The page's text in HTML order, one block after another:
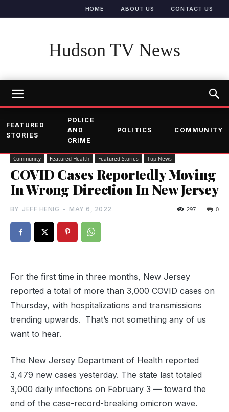
HOME ABOUT US CONTACT US
Hudson TV News
FEATURED
STORIES
POLICE
AND
CRIME
POLITICS COMMUNITY
Community Featured Health Featured Stories Top News
COVID Cases Reportedly Moving
In Wrong Direction In New Jersey
BY JEFF HENIG - MAY 6, 2022 0
297
For the first time in three months, New Jersey
reported a total of more than 3,000 COVID cases on
Thursday, with hospitalizations and transmissions
trending upwards. That’s not something any of us
want to hear.
The New Jersey Department of Health reported
3,479 new cases yesterday. The state last totaled
3,000 daily infections on February 3 — toward the
end of the case-record-breaking omicron wave.